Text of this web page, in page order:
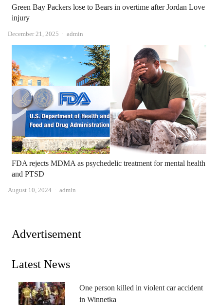
Green Bay Packers lose to Bears in overtime after Jordan Love
injury
December 21, 2025 Author
admin
FDA rejects MDMA as psychedelic treatment for mental health
and PTSD
August 10, 2024 Author
admin
Advertisement
Latest News
One person killed in violent car accident
in Winnetka